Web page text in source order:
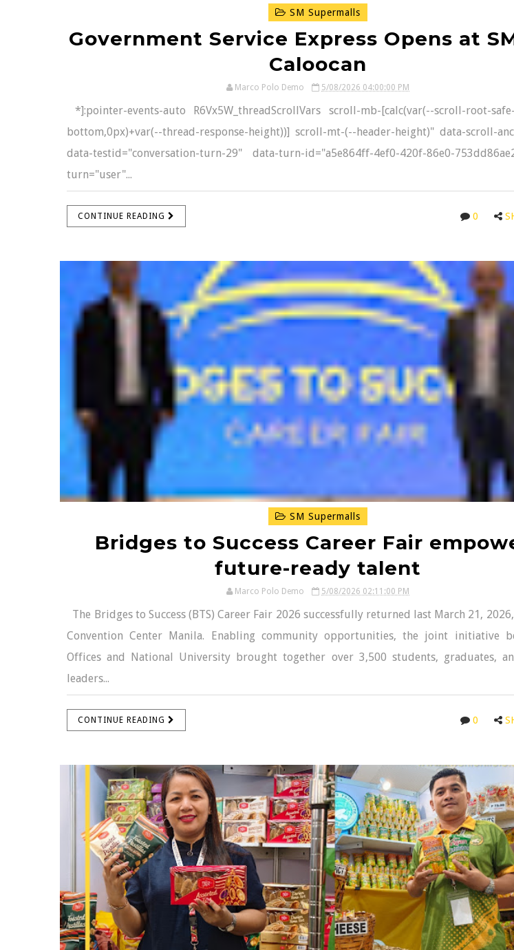
SM Supermalls
Government Service Express Opens at
Caloocan
Marco Polo Demo 5/08/2026 04:00:00 PM
*]:pointer-events-auto R6Vx5W_threadScrollVars scroll-mb-[calc(var(--scroll-root-
bottom,0px)+var(--thread-response-height))] scroll-mt-(--header-height)" data-scroll-
data-testid="conversation-turn-29" data-turn-id="a5e864ff-4ef0-420f-86e0-
turn="user"...
CONTINUE READING 0
SM Supermalls
Bridges to Success Career Fair
future-ready talent
Marco Polo Demo 5/08/2026 02:11:00 PM
The Bridges to Success (BTS) Career Fair 2026 successfully returned last March 21,
Convention Center Manila. Enabling community opportunities, the joint initiative
Offices and National University brought together over 3,500 students, graduates,
leaders...
CONTINUE READING 0